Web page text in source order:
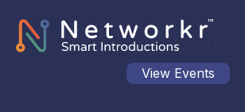
View Events